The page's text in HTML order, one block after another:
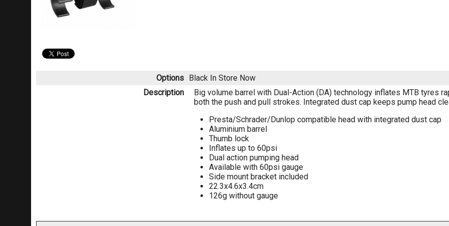
Options Black In Store Now
Description
Big volume barrel with Dual-Action (DA) technology inflates MTB tyres
both the push and pull strokes. Integrated dust cap keeps pump head
Presta/Schrader/Dunlop compatible head with integrated dust cap
Aluminium barrel
Thumb lock
Inflates up to 60psi
Dual action pumping head
Available with 60psi gauge
Side mount bracket included
22.3x4.6x3.4cm
126g without gauge